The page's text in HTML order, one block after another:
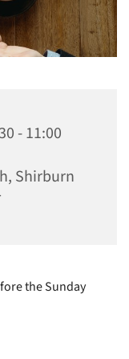
- 11:00
Shirburn
the Sunday